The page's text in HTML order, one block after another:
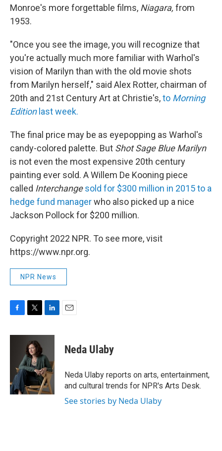
Monroe's more forgettable films, Niagara, from
1953.
"Once you see the image, you will recognize that
you're actually much more familiar with Warhol's
vision of Marilyn than with the old movie shots
from Marilyn herself," said Alex Rotter, chairman of
20th and 21st Century Art at Christie's,to Morning
Edition last week.
The final price may be as eyepopping as Warhol's
candy-colored palette. But Shot Sage Blue Marilyn
is not even the most expensive 20th century
painting ever sold. A Willem De Kooning piece
called Interchange sold for $300 million in 2015 to a
hedge fund managerwho also picked up a nice
Jackson Pollock for $200 million.
Copyright 2022 NPR. To see more, visit
https://www.npr.org.
NPR News
c
k
i
t
t
e
r
n
e
d
I
n
Neda Ulaby
Neda Ulaby reports on arts, entertainment,
and cultural trends for NPR's Arts Desk.
See stories by Neda Ulaby